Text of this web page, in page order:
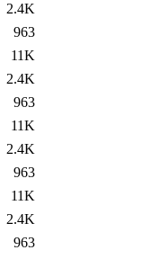
2.4K
963
11K
2.4K
963
11K
2.4K
963
11K
2.4K
963